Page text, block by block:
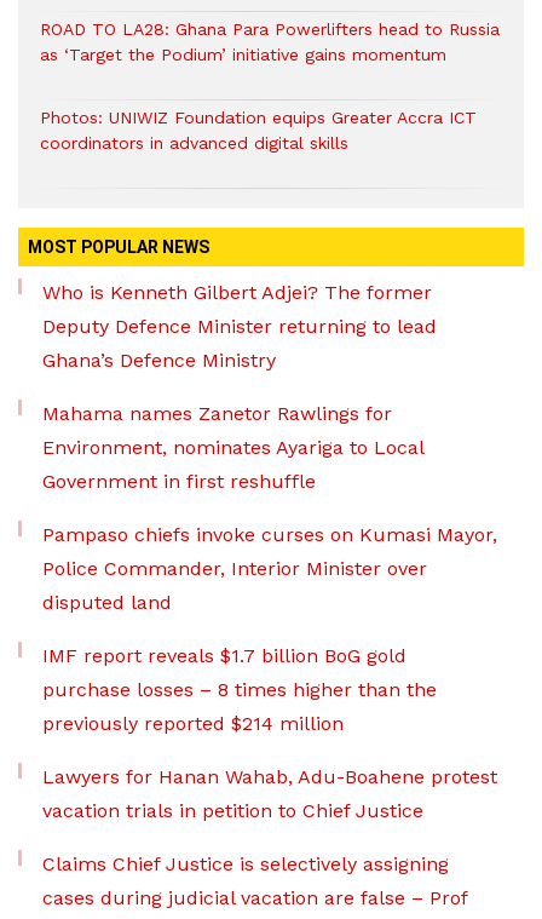
ROAD TO LA28: Ghana Para Powerlifters head to Russia
as ‘Target the Podium’ initiative gains momentum
Photos: UNIWIZ Foundation equips Greater Accra ICT
coordinators in advanced digital skills
MOST POPULAR NEWS
Who is Kenneth Gilbert Adjei? The former
Deputy Defence Minister returning to lead
Ghana’s Defence Ministry
Mahama names Zanetor Rawlings for
Environment, nominates Ayariga to Local
Government in first reshuffle
Pampaso chiefs invoke curses on Kumasi Mayor,
Police Commander, Interior Minister over
disputed land
IMF report reveals $1.7 billion BoG gold
purchase losses – 8 times higher than the
previously reported $214 million
Lawyers for Hanan Wahab, Adu-Boahene protest
vacation trials in petition to Chief Justice
Claims Chief Justice is selectively assigning
cases during judicial vacation are false – Prof